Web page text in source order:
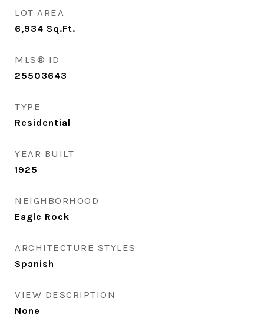
LOT AREA
6,934 Sq.Ft.
MLS® ID
25503643
TYPE
Residential
YEAR BUILT
1925
NEIGHBORHOOD
Eagle Rock
ARCHITECTURE STYLES
Spanish
VIEW DESCRIPTION
None